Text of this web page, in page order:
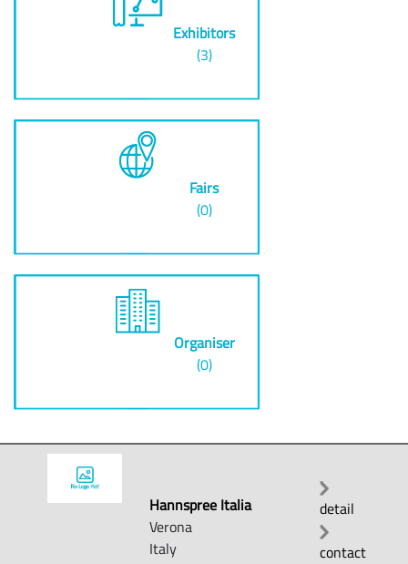
Exhibitors
(3)
Fairs
(0)
Organiser
(0)
Hannspree Italia
Verona
Italy
detail
contact